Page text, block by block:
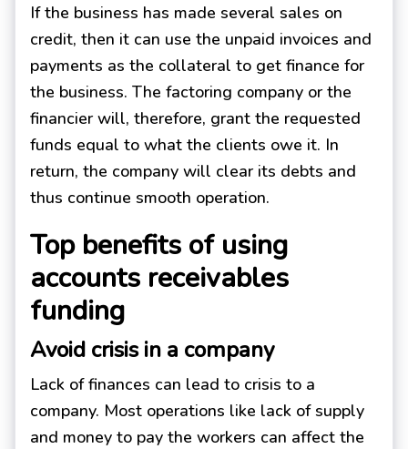
If the business has made several sales on
credit, then it can use the unpaid invoices and
payments as the collateral to get finance for
the business. The factoring company or the
financier will, therefore, grant the requested
funds equal to what the clients owe it. In
return, the company will clear its debts and
thus continue smooth operation.
Top benefits of using
accounts receivables
funding
Avoid crisis in a company
Lack of finances can lead to crisis to a
company. Most operations like lack of supply
and money to pay the workers can affect the